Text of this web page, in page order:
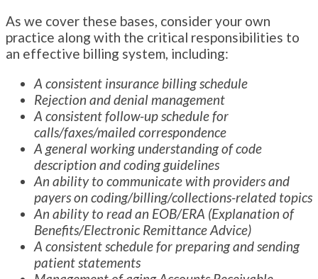
As we cover these bases, consider your own
practice along with the critical responsibilities to
an effective billing system, including:
A consistent insurance billing schedule
Rejection and denial management
A consistent follow-up schedule for
calls/faxes/mailed correspondence
A general working understanding of code
description and coding guidelines
An ability to communicate with providers and
payers on coding/billing/collections-related topics
An ability to read an EOB/ERA (Explanation of
Benefits/Electronic Remittance Advice)
A consistent schedule for preparing and sending
patient statements